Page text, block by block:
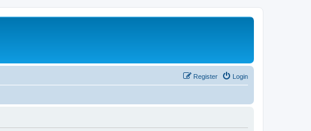
Login
Register